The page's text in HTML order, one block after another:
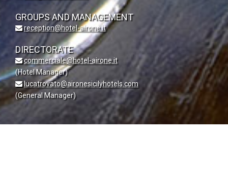
GROUPS AND MANAGEMENT
reception@hotel-airone.it
DIRECTORATE
commerciale@hotel-airone.it
(Hotel Manager)
lucatrovato@aironesicilyhotels.com
(General Manager)